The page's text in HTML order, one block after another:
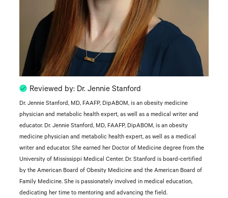
Reviewed by: Dr. Jennie Stanford
Dr. Jennie Stanford, MD, FAAFP, DipABOM, is an obesity medicine
physician and metabolic health expert, as well as a medical writer and
educator. Dr. Jennie Stanford, MD, FAAFP, DipABOM, is an obesity
medicine physician and metabolic health expert, as well as a medical
writer and educator. She earned her Doctor of Medicine degree from the
University of Mississippi Medical Center. Dr. Stanford is board-certified
by the American Board of Obesity Medicine and the American Board of
Family Medicine. She is passionately involved in medical education,
dedicating her time to mentoring and advancing the field.